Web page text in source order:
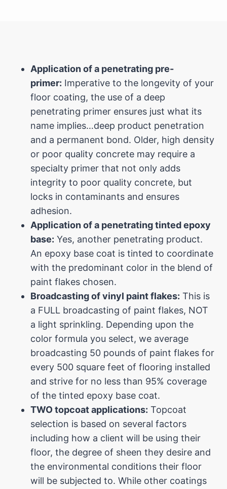
Application of a penetrating pre-
primer: Imperative to the longevity of your
floor coating, the use of a deep
penetrating primer ensures just what its
name implies…deep product penetration
and a permanent bond. Older, high density
or poor quality concrete may require a
specialty primer that not only adds
integrity to poor quality concrete, but
locks in contaminants and ensures
adhesion.
Application of a penetrating tinted epoxy
base: Yes, another penetrating product.
An epoxy base coat is tinted to coordinate
with the predominant color in the blend of
paint flakes chosen.
Broadcasting of vinyl paint flakes: This is
a FULL broadcasting of paint flakes, NOT
a light sprinkling. Depending upon the
color formula you select, we average
broadcasting 50 pounds of paint flakes for
every 500 square feet of flooring installed
and strive for no less than 95% coverage
of the tinted epoxy base coat.
TWO topcoat applications: Topcoat
selection is based on several factors
including how a client will be using their
floor, the degree of sheen they desire and
the environmental conditions their floor
will be subjected to. While other coatings